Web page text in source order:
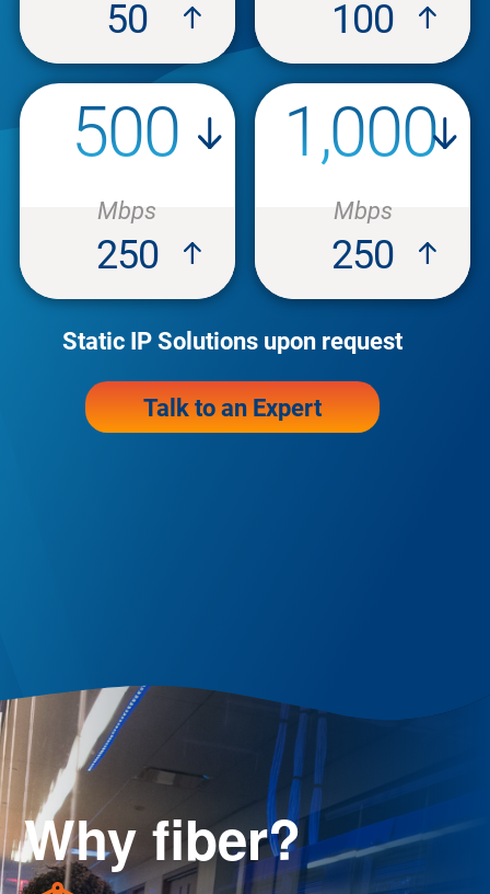
50 100
500
Mbps
250
1,000
Mbps
250
Static IP Solutions upon request
Talk to an Expert
Why fiber?